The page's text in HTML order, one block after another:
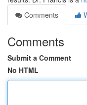
Comments
Comments
Submit a Comment
No HTML